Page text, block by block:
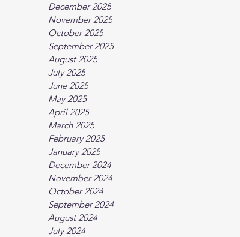
December 2025
November 2025
October 2025
September 2025
August 2025
July 2025
June 2025
May 2025
April 2025
March 2025
February 2025
January 2025
December 2024
November 2024
October 2024
September 2024
August 2024
July 2024